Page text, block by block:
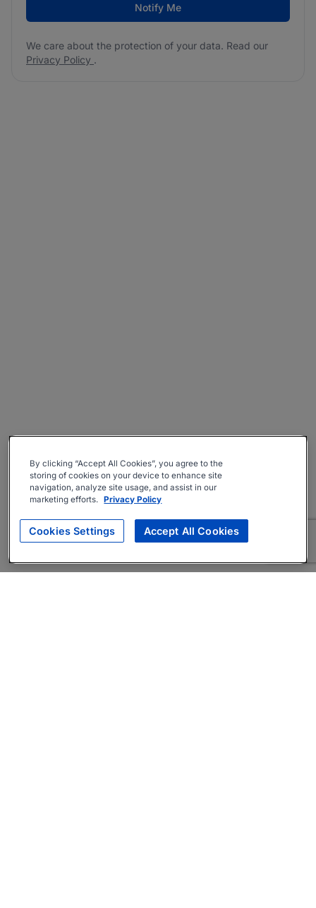
Notify Me
We care about the protection of your data. Read our
Privacy Policy .
By clicking “Accept All Cookies”, you agree to the
storing of cookies on your device to enhance site
navigation, analyze site usage, and assist in our
marketing efforts. Privacy Policy
Cookies Settings Accept All Cookies